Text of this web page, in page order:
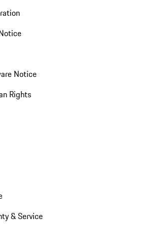
Notice
Rights
& Service